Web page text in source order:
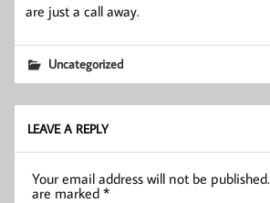
are just a call away.
Uncategorized
LEAVE A REPLY
Your email address will not be published.
are marked*